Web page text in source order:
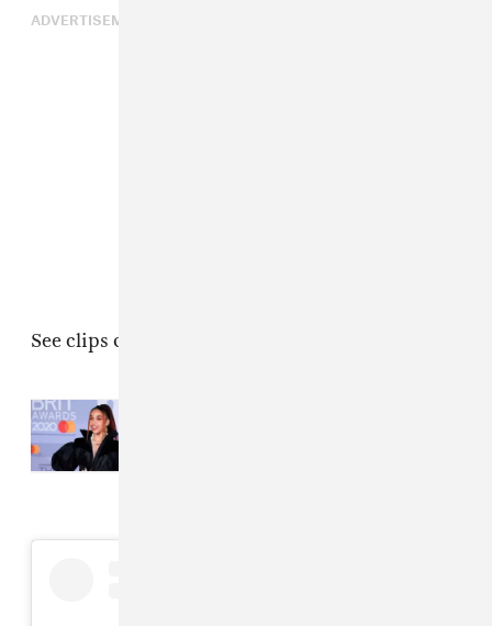
ADVERTISEMENT
See clips of the performance below.